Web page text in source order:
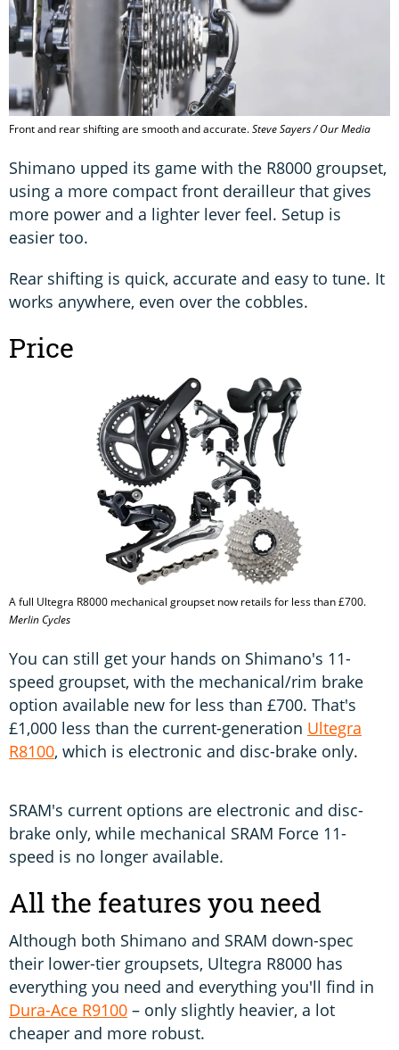
Front and rear shifting are smooth and accurate.Steve Sayers / Our Media
Shimano upped its game with the R8000 groupset,
using a more compact front derailleur that gives
more power and a lighter lever feel. Setup is
easier too.
Rear shifting is quick, accurate and easy to tune. It
works anywhere, even over the cobbles.
Price
A full Ultegra R8000 mechanical groupset now retails for less than £700.
Merlin Cycles
You can still get your hands on Shimano's 11-
speed groupset, with the mechanical/rim brake
option available new for less than £700. That's
£1,000 less than the current-generation Ultegra
R8100, which is electronic and disc-brake only.
SRAM's current options are electronic and disc-
brake only, while mechanical SRAM Force 11-
speed is no longer available.
All the features you need
Although both Shimano and SRAM down-spec
their lower-tier groupsets, Ultegra R8000 has
everything you need and everything you'll find in
Dura-Ace R9100 – only slightly heavier, a lot
cheaper and more robust.